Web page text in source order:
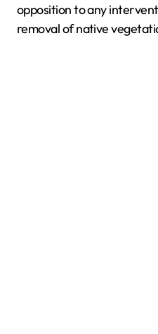
opposition to any
removal of native